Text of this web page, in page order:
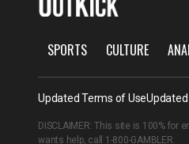
SPORTS CULTURE
Updated Terms of Use
DISCLAIMER: This site is 100%
wants help, call 1-800-GAMBLER.